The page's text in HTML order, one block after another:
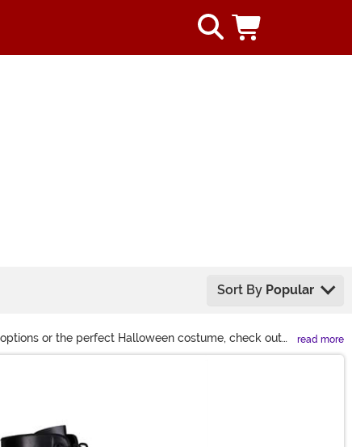
Sort By Popular
or the perfect Halloween costume, check out
read more